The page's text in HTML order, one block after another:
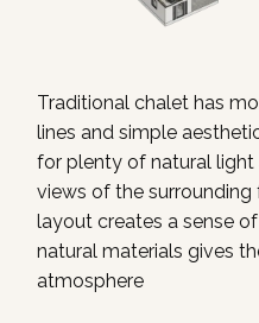
Traditional chalet has
lines and simple
for plenty of natural light
views of the
layout creates a sense
natural materials gives
atmosphere